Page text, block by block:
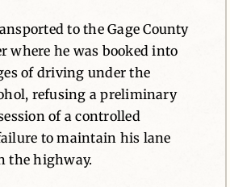
to the Gage County
where he was booked into
of driving under the
refusing a preliminary
of a controlled
to maintain his lane
the highway.